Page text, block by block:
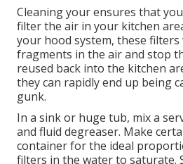
Cleaning your ensures that
filter the air in your kitchen
your hood system, these
fragments in the air and stop
reused back into the kitchen
they can rapidly end up being
gunk.
In a sink or huge tub, mix a
and fluid degreaser. Make
container for the ideal
filters in the water to saturate.